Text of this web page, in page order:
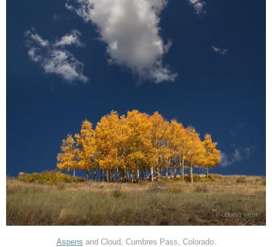
Aspens and Cloud, Cumbres Pass, Colorado.